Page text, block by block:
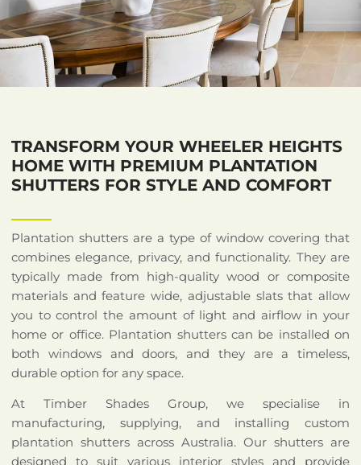
TRANSFORM YOUR WHEELER HEIGHTS
HOME WITH PREMIUM PLANTATION
SHUTTERS FOR STYLE AND COMFORT
Plantation shutters are a type of window covering that
combines elegance, privacy, and functionality. They are
typically made from high-quality wood or composite
materials and feature wide, adjustable slats that allow
you to control the amount of light and airflow in your
home or office. Plantation shutters can be installed on
both windows and doors, and they are a timeless,
durable option for any space.
At Timber Shades Group, we specialise in
manufacturing, supplying, and installing custom
plantation shutters across Australia. Our shutters are
designed to suit various interior styles and provide